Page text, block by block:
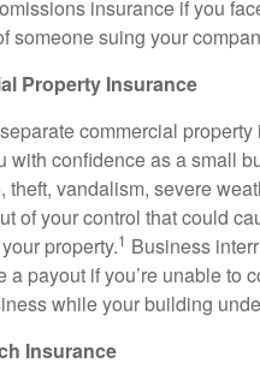
insurance if you
someone suing your
Property Insurance
commercial
with confidence as a small
theft, vandalism, severe
of your control that could
property.1 Business
a payout if you’re unable to
while your building
Insurance